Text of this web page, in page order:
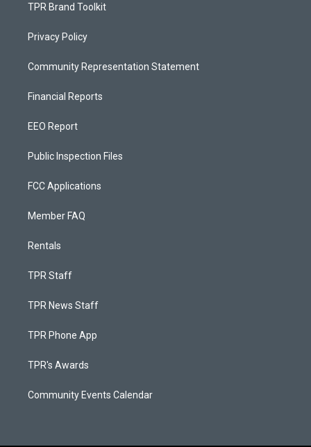
TPR Brand Toolkit
Privacy Policy
Community Representation Statement
Financial Reports
EEO Report
Public Inspection Files
FCC Applications
Member FAQ
Rentals
TPR Staff
TPR News Staff
TPR Phone App
TPR's Awards
Community Events Calendar